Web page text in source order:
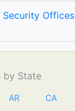
Security Offices
by State
AR CA